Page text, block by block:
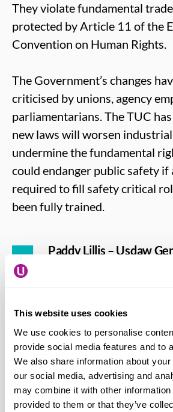
This website uses cookies
We use cookies to personalise
provide social media features and to
We also share information about
our social media, advertising and
may combine it with other information
provided to them or that they’ve
They violate fundamental
protected by Article 11 of the
Convention on Human Rights.
The Government’s changes
criticised by unions, agency
parliamentarians. The TUC
new laws will worsen
undermine the fundamental
could endanger public safety if
required to fill safety critical
been fully trained.
Paddy Lillis – Usdaw
“It beggars belief
ideological attack on
Instead of undermining
members, the
working with us on
eliminate low-pay and
they would do well to